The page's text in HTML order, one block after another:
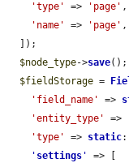
'type'
=> 'page' ,
'name'
=> 'page' ,
$node_type->save();
$fieldStorage =
'field_name'
=>
'entity_type'
=>
'type'
=> static
' settings '
=> [